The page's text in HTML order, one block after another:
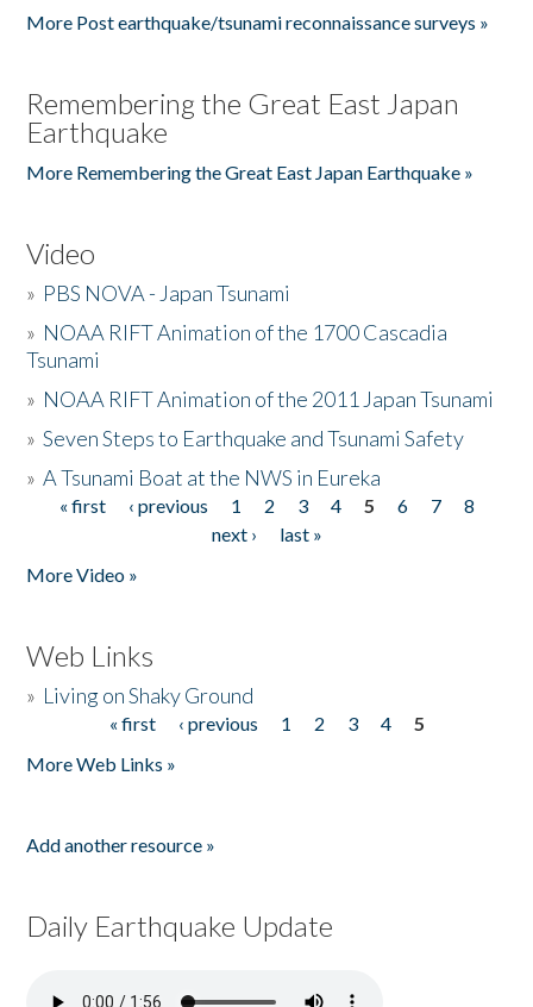
More Post earthquake/tsunami reconnaissance surveys »
Remembering the Great East Japan
Earthquake
More Remembering the Great East Japan Earthquake »
Video
» PBS NOVA - Japan Tsunami
» NOAA RIFT Animation of the 1700 Cascadia
Tsunami
» NOAA RIFT Animation of the 2011 Japan Tsunami
»Seven Steps to Earthquake and Tsunami Safety
»A Tsunami Boat at the NWS in Eureka
Pages
« first ‹ previous 1 2 3 4 5 6 7
8
next ›
last »
More Video »
Web Links
» Living on Shaky Ground
« first ‹ previous 1 2 3 4
5
More Web Links »
Add another resource »
Daily Earthquake Update